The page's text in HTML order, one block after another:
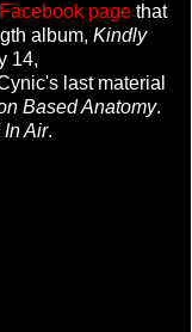
Facebook page that
album, Kindly
14,
last material
Based Anatomy.
In Air.